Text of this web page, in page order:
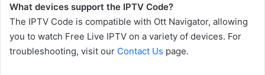
What devices support the IPTV Code?
The IPTV Code is compatible with Ott Navigator, allowing
you to watch Free Live IPTV on a variety of devices. For
troubleshooting, visit our Contact Us page.